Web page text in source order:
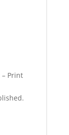
– Print